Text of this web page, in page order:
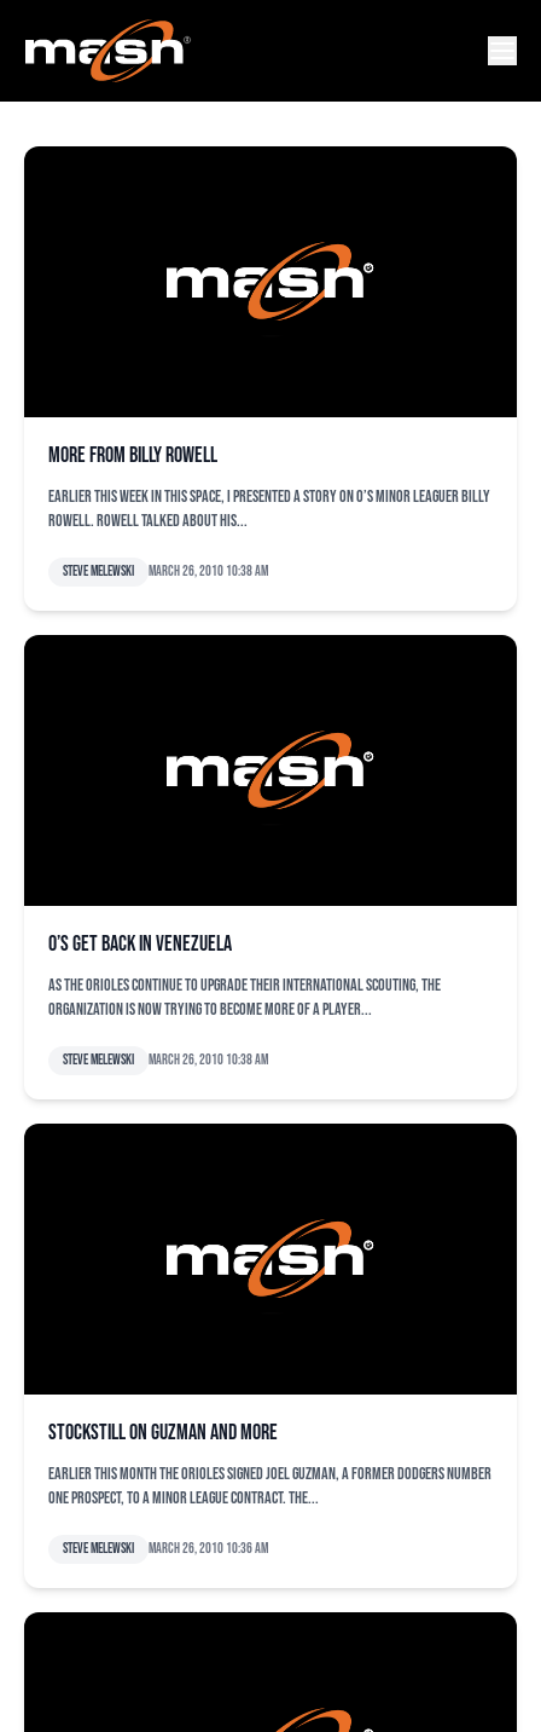
STEVE MELEWSKI
More from Billy Rowell
Earlier this week in this space, I presented a story on O’s minor leaguer Billy
Rowell. Rowell talked about his...
Steve Melewski March 26, 2010 10:38 am
O’s get back in Venezuela
As the Orioles continue to upgrade their international scouting, the
organization is now trying to become more of a player...
Steve Melewski March 26, 2010 10:38 am
Stockstill on Guzman and more
Earlier this month the Orioles signed Joel Guzman, a former Dodgers number
one prospect, to a minor league contract. The...
Steve Melewski March 26, 2010 10:36 am